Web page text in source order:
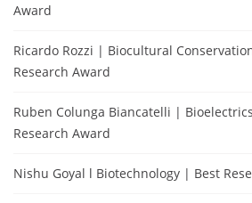
Award
Ricardo Rozzi | Biocultural
Research Award
Ruben Colunga Biancatelli |
Research Award
Nishu Goyal l Biotechnology | Best